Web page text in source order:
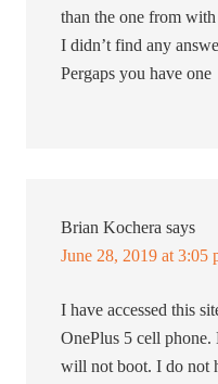
than the one from
I didn’t find any
Pergaps you have one
Brian Kochera says
June 28, 2019 at 3:05
I have accessed this
OnePlus 5 cell
will not boot. I do not